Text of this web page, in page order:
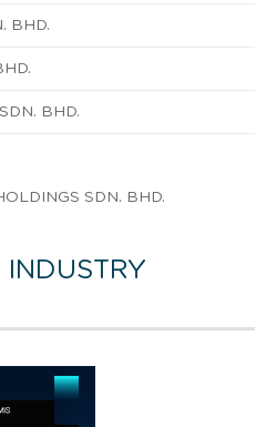
BHD.
BHD.
SDN. BHD.
INDUSTRY